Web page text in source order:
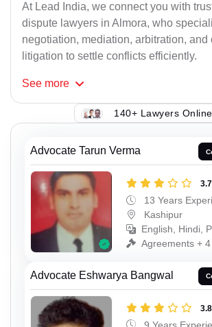
At Lead India, we connect you with
dispute lawyers in Almora, who
negotiation, mediation, arbitration, and
litigation to settle conflicts efficiently.
See more
140+ Lawyers Online
Advocate Tarun Verma
13 Years
Kashipur
English, Hindi,
Agreements +
Advocate Eshwarya Bangwal
9 Years